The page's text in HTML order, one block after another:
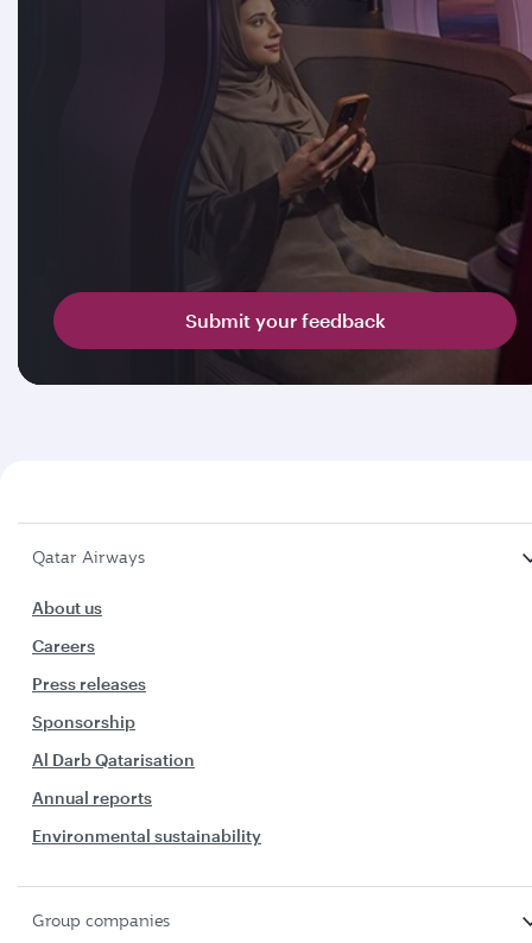
Submit your feedback
Qatar Airways
About us
Careers
Press releases
Sponsorship
Al Darb Qatarisation
Annual reports
Environmental sustainability
Group companies